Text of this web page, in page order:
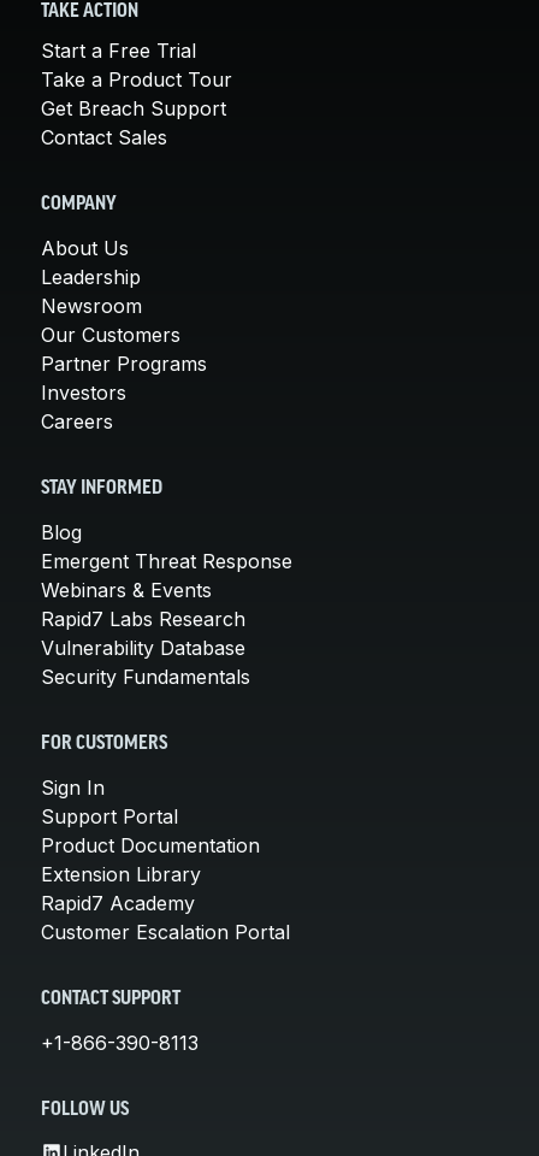
TAKE ACTION
Start a Free Trial
Take a Product Tour
Get Breach Support
Contact Sales
COMPANY
About Us
Leadership
Newsroom
Our Customers
Partner Programs
Investors
Careers
STAY INFORMED
Blog
Emergent Threat Response
Webinars & Events
Rapid7 Labs Research
Vulnerability Database
Security Fundamentals
FOR CUSTOMERS
Sign In
Support Portal
Product Documentation
Extension Library
Rapid7 Academy
Customer Escalation Portal
CONTACT SUPPORT
+1-866-390-8113
FOLLOW US